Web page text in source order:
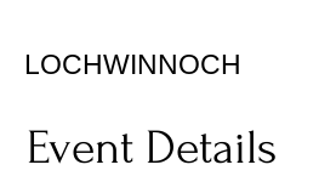
LOCHWINNOCH
Event Details